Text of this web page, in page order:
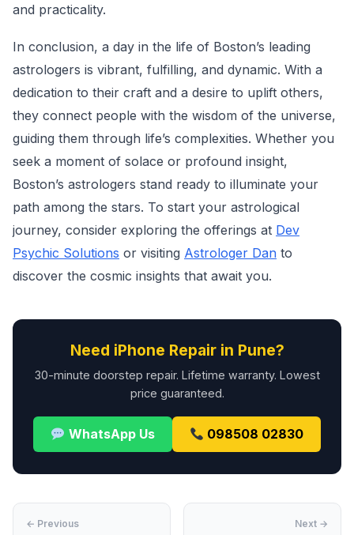
and practicality.
In conclusion, a day in the life of Boston’s leading
astrologers is vibrant, fulfilling, and dynamic. With a
dedication to their craft and a desire to uplift others,
they connect people with the wisdom of the universe,
guiding them through life’s complexities. Whether you
seek a moment of solace or profound insight,
Boston’s astrologers stand ready to illuminate your
path among the stars. To start your astrological
journey, consider exploring the offerings at Dev
Psychic Solutions or visiting Astrologer Dan to
discover the cosmic insights that await you.
Need iPhone Repair in Pune?
30-minute doorstep repair. Lifetime warranty. Lowest
price guaranteed.
WhatsApp Us 098508 02830
← Previous Next →